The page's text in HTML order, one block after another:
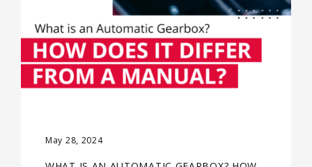
May 28, 2024